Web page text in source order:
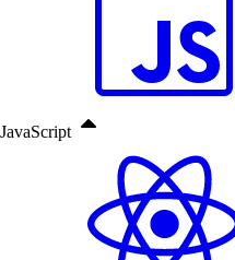
JavaScript